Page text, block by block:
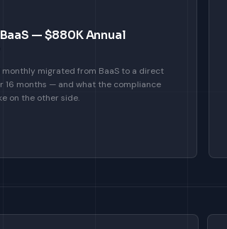
— $880K Annual
monthly migrated from BaaS to a direct
16 months — and what the compliance
on the other side.